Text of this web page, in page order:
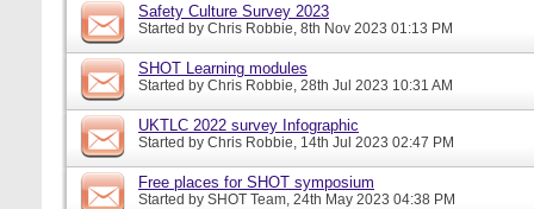
Safety Culture Survey 2023
Started by Chris Robbie, 8th Nov 2023 01:13 PM
SHOT Learning modules
Started by Chris Robbie, 28th Jul 2023 10:31 AM
UKTLC 2022 survey Infographic
Started by Chris Robbie, 14th Jul 2023 02:47 PM
Free places for SHOT symposium
Started by SHOT Team, 24th May 2023 04:38 PM